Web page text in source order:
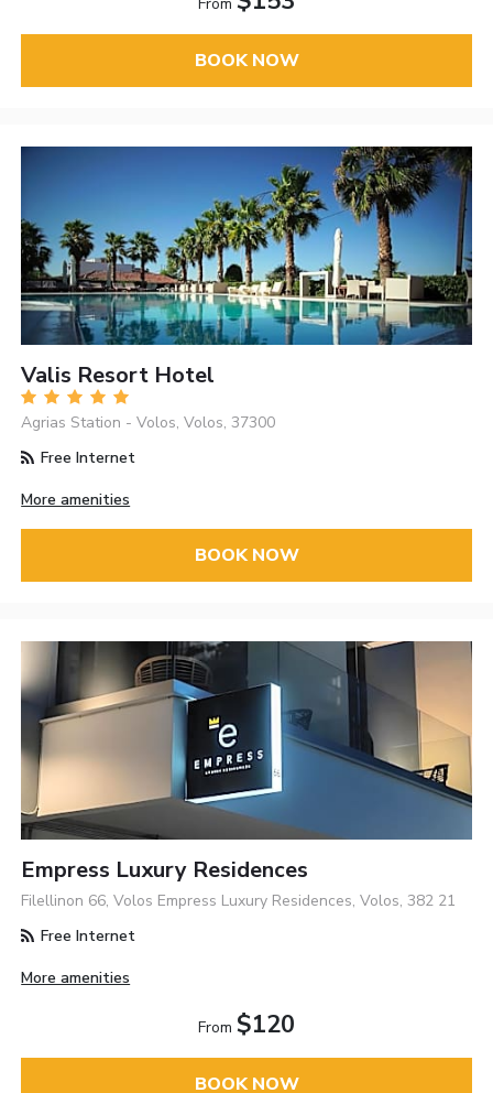
BOOK NOW
Valis Resort Hotel
Agrias Station - Volos, Volos, 37300
Free Internet
More amenities
BOOK NOW
Empress Luxury Residences
Filellinon 66, Volos Empress Luxury Residences, Volos, 382 21
Free Internet
More amenities
From $120
BOOK NOW